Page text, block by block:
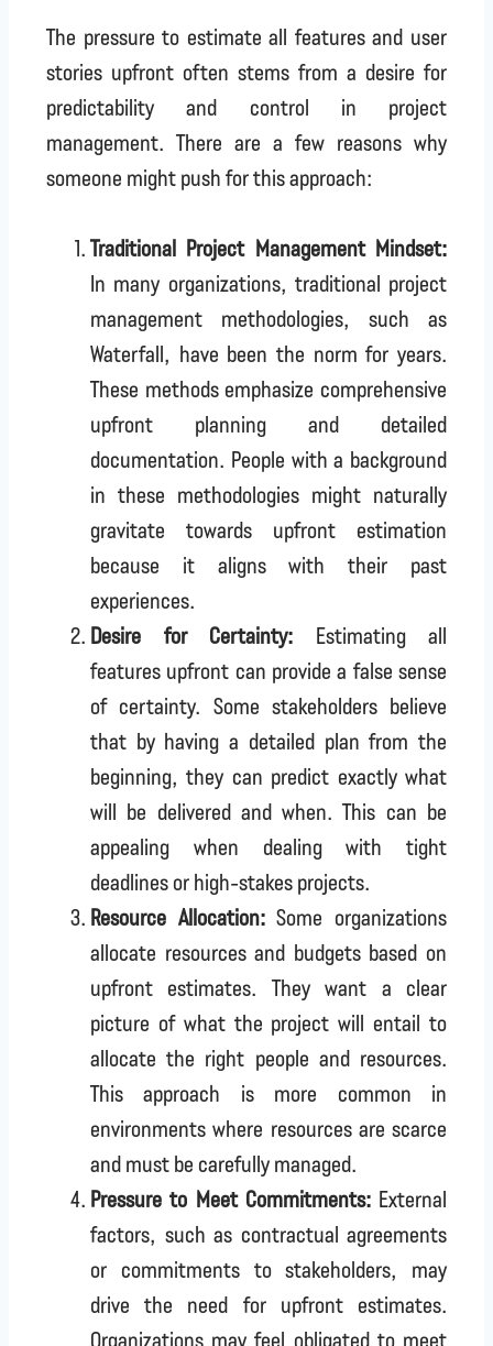
The pressure to estimate all features and user
stories upfront often stems from a desire for
predictability and control in project
management. There are a few reasons why
someone might push for this approach:
Traditional Project Management Mindset:
In many organizations, traditional project
management methodologies, such as
Waterfall, have been the norm for years.
These methods emphasize comprehensive
upfront planning and detailed
documentation. People with a background
in these methodologies might naturally
gravitate towards upfront estimation
because it aligns with their past
experiences.
Desire for Certainty: Estimating all
features upfront can provide a false sense
of certainty. Some stakeholders believe
that by having a detailed plan from the
beginning, they can predict exactly what
will be delivered and when. This can be
appealing when dealing with tight
deadlines or high-stakes projects.
Resource Allocation:Some organizations
allocate resources and budgets based on
upfront estimates. They want a clear
picture of what the project will entail to
allocate the right people and resources.
This approach is more common in
environments where resources are scarce
and must be carefully managed.
Pressure to Meet Commitments:External
factors, such as contractual agreements
or commitments to stakeholders, may
drive the need for upfront estimates.
Organizations may feel obligated to meet